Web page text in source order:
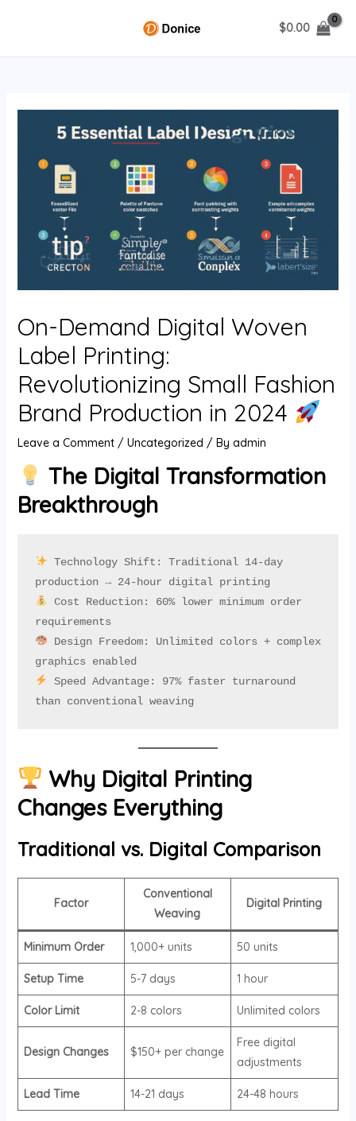
$0.00
On-Demand Digital Woven
Label Printing:
Revolutionizing Small Fashion
Brand Production in 2024
Leave a Comment / Uncategorized / By admin
The Digital Transformation
Breakthrough
Technology Shift: Traditional 14-day
production → 24-hour digital printing
Cost Reduction: 60% lower minimum order
Design Freedom: Unlimited colors + complex
Speed Advantage: 97% faster turnaround
than conventional weaving
Why Digital Printing
Changes Everything
Traditional vs. Digital Comparison
Factor
Conventional
Weaving
Digital Printing
Minimum Order 1,000+ units 50 units
Setup Time 5-7 days 1 hour
Color Limit 2-8 colors Unlimited colors
Design Changes $150+ per change
Free digital
adjustments
Lead Time 14-21 days 24-48 hours